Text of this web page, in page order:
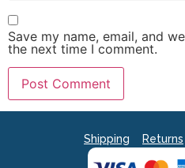
Save my name, email, and
the next time I comment.
Shipping Returns